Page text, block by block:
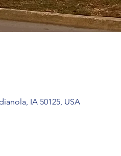
IA 50125, USA